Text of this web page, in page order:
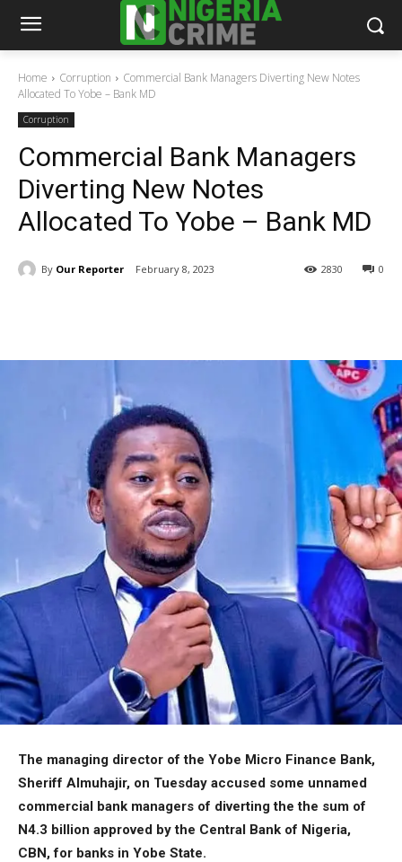
Home Corruption
Commercial Bank Managers Diverting New Notes
Allocated To Yobe – Bank MD
Corruption
Commercial Bank Managers
Diverting New Notes
Allocated To Yobe – Bank MD
By Our Reporter February 8, 2023 0
2830
The managing director of the Yobe Micro Finance Bank,
Sheriff Almuhajir, on Tuesday accused some unnamed
commercial bank managers of diverting the the sum of
N4.3 billion approved by the Central Bank of Nigeria,
CBN, for banks in Yobe State.